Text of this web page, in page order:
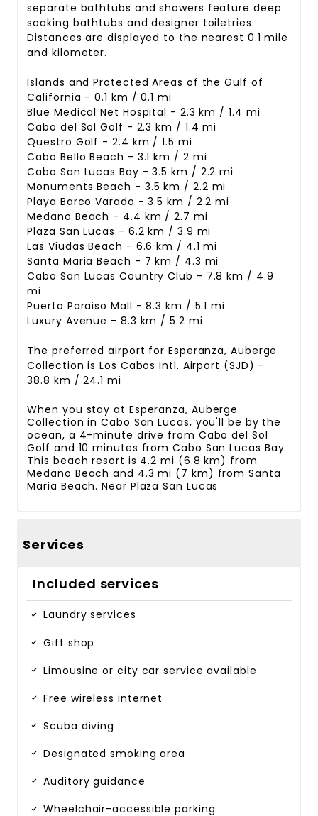
separate bathtubs and showers feature deep
soaking bathtubs and designer toiletries.
Distances are displayed to the nearest 0.1 mile
and kilometer.
Islands and Protected Areas of the Gulf of
California - 0.1 km / 0.1 mi
Blue Medical Net Hospital - 2.3 km / 1.4 mi
Cabo del Sol Golf - 2.3 km / 1.4 mi
Questro Golf - 2.4 km / 1.5 mi
Cabo Bello Beach - 3.1 km / 2 mi
Cabo San Lucas Bay - 3.5 km / 2.2 mi
Monuments Beach - 3.5 km / 2.2 mi
Playa Barco Varado - 3.5 km / 2.2 mi
Medano Beach - 4.4 km / 2.7 mi
Plaza San Lucas - 6.2 km / 3.9 mi
Las Viudas Beach - 6.6 km / 4.1 mi
Santa Maria Beach - 7 km / 4.3 mi
Cabo San Lucas Country Club - 7.8 km / 4.9
mi
Puerto Paraiso Mall - 8.3 km / 5.1 mi
Luxury Avenue - 8.3 km / 5.2 mi
The preferred airport for Esperanza, Auberge
Collection is Los Cabos Intl. Airport (SJD) -
38.8 km / 24.1 mi
When you stay at Esperanza, Auberge
Collection in Cabo San Lucas, you'll be by the
ocean, a 4-minute drive from Cabo del Sol
Golf and 10 minutes from Cabo San Lucas Bay.
This beach resort is 4.2 mi (6.8 km) from
Medano Beach and 4.3 mi (7 km) from Santa
Maria Beach. Near Plaza San Lucas
Services
Included services
Laundry services
Gift shop
Limousine or city car service available
Free wireless internet
Scuba diving
Designated smoking area
Auditory guidance
Wheelchair-accessible parking